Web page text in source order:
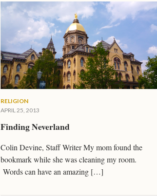
RELIGION
APRIL 25, 2013
Finding Neverland
Colin Devine, Staff Writer My mom found the
bookmark while she was cleaning my room.
Words can have an amazing […]